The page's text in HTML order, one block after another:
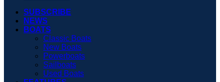
SUBSCRIBE
NEWS
BOATS
Classic Boats
New Boats
Powerboats
Sailboats
Used Boats